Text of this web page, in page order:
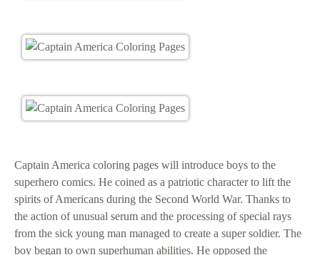
Captain America coloring pages will introduce boys to the
superhero comics. He coined as a patriotic character to lift the
spirits of Americans during the Second World War. Thanks to
the action of unusual serum and the processing of special rays
from the sick young man managed to create a super soldier. The
boy began to own superhuman abilities. He opposed the